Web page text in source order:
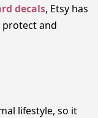
decals, Etsy has
and
lifestyle, so it